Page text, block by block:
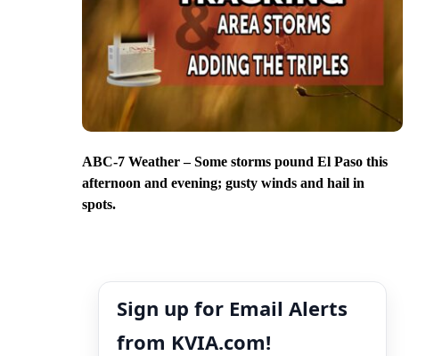
ABC-7 Weather – Some storms pound El Paso this
afternoon and evening; gusty winds and hail in
spots.
Sign up for Email Alerts
from KVIA.com!